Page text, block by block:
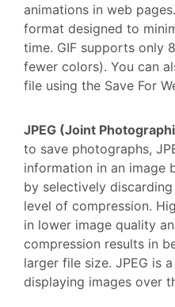
animations in web
format designed to
time. GIF supports only
fewer colors). You can
file using the Save For
JPEG (Joint
to save photographs,
information in an image
by selectively
level of compression.
in lower image quality
compression results in
larger file size. JPEG is
displaying images over